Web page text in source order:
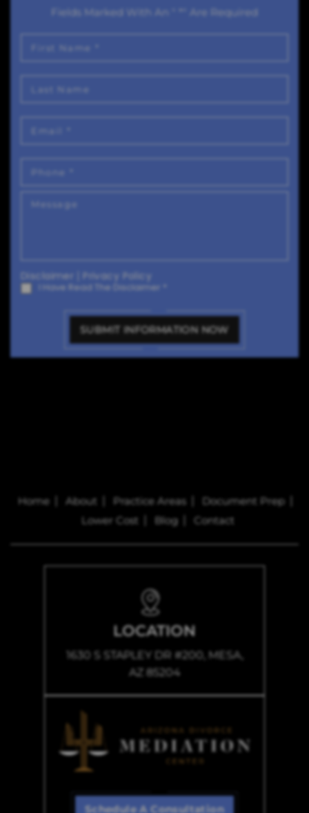
Fields Marked With An " *" Are Required
Disclaimer Privacy Policy
I Have Read The Disclaimer
Home About Practice Areas
Document Prep
Lower Cost
Blog Contact
LOCATION
1630 S STAPLEY DR #200, MESA,
AZ 85204
Schedule A Consultation